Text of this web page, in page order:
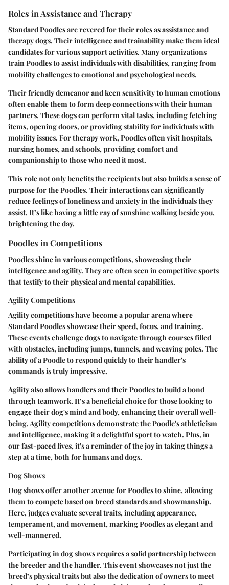
Roles in Assistance and Therapy
Standard Poodles are revered for their roles as assistance and
therapy dogs. Their intelligence and trainability make them ideal
candidates for various support activities. Many organizations
train Poodles to assist individuals with disabilities, ranging from
mobility challenges to emotional and psychological needs.
Their friendly demeanor and keen sensitivity to human emotions
often enable them to form deep connections with their human
partners. These dogs can perform vital tasks, including fetching
items, opening doors, or providing stability for individuals with
mobility issues. For therapy work, Poodles often visit hospitals,
nursing homes, and schools, providing comfort and
companionship to those who need it most.
This role not only benefits the recipients but also builds a sense of
purpose for the Poodles. Their interactions can significantly
reduce feelings of loneliness and anxiety in the individuals they
assist. It’s like having a little ray of sunshine walking beside you,
brightening the day.
Poodles in Competitions
Poodles shine in various competitions, showcasing their
intelligence and agility. They are often seen in competitive sports
that testify to their physical and mental capabilities.
Agility Competitions
Agility competitions have become a popular arena where
Standard Poodles showcase their speed, focus, and training.
These events challenge dogs to navigate through courses filled
with obstacles, including jumps, tunnels, and weaving poles. The
ability of a Poodle to respond quickly to their handler's
commands is truly impressive.
Agility also allows handlers and their Poodles to build a bond
through teamwork. It’s a beneficial choice for those looking to
engage their dog's mind and body, enhancing their overall well-
being. Agility competitions demonstrate the Poodle's athleticism
and intelligence, making it a delightful sport to watch. Plus, in
our fast-paced lives, it's a reminder of the joy in taking things a
step at a time, both for humans and dogs.
Dog Shows
Dog shows offer another avenue for Poodles to shine, allowing
them to compete based on breed standards and showmanship.
Here, judges evaluate several traits, including appearance,
temperament, and movement, marking Poodles as elegant and
well-mannered.
Participating in dog shows requires a solid partnership between
the breeder and the handler. This event showcases not just the
breed’s physical traits but also the dedication of owners to meet